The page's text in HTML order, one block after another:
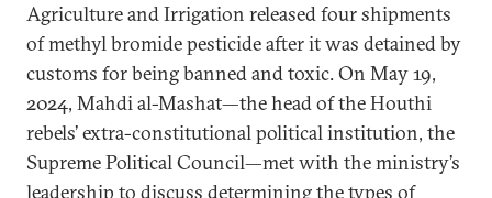
Agriculture and Irrigation released four shipments
of methyl bromide pesticide after it was detained by
customs for being banned and toxic. On May 19,
2024, Mahdi al-Mashat—the head of the Houthi
rebels’ extra-constitutional political institution, the
Supreme Political Council—met with the ministry’s
leadership to discuss determining the types of